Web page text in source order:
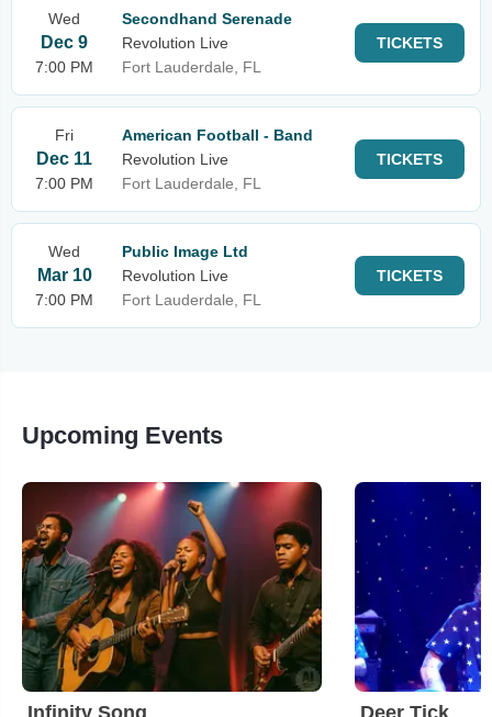
Wed
Dec 9
7:00 PM
Secondhand Serenade
Revolution Live
Fort Lauderdale, FL
TICKETS
Fri
Dec 11
7:00 PM
American Football - Band
Revolution Live
Fort Lauderdale, FL
TICKETS
Wed
Mar 10
7:00 PM
Public Image Ltd
Revolution Live
Fort Lauderdale, FL
TICKETS
Upcoming Events
Infinity Song Deer Tick